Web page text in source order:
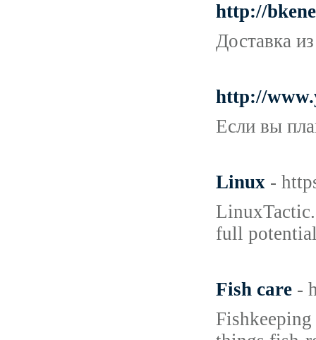
http://
Доставка
http://
Если вы
Linux -
full
Fish care -